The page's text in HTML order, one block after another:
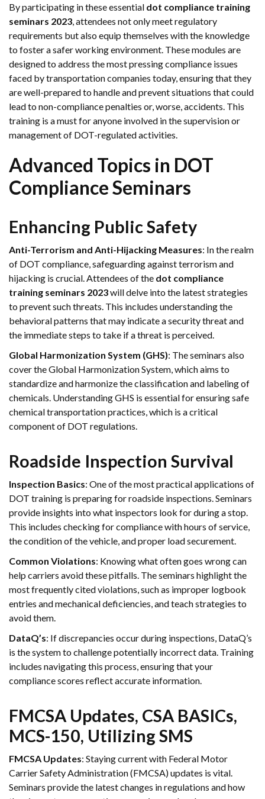
By participating in these essential dot compliance training
seminars 2023, attendees not only meet regulatory
requirements but also equip themselves with the knowledge
to foster a safer working environment. These modules are
designed to address the most pressing compliance issues
faced by transportation companies today, ensuring that they
are well-prepared to handle and prevent situations that could
lead to non-compliance penalties or, worse, accidents. This
training is a must for anyone involved in the supervision or
management of DOT-regulated activities.
Advanced Topics in DOT
Compliance Seminars
Enhancing Public Safety
Anti-Terrorism and Anti-Hijacking Measures: In the realm
of DOT compliance, safeguarding against terrorism and
hijacking is crucial. Attendees of the dot compliance
training seminars 2023will delve into the latest strategies
to prevent such threats. This includes understanding the
behavioral patterns that may indicate a security threat and
the immediate steps to take if a threat is perceived.
Global Harmonization System (GHS): The seminars also
cover the Global Harmonization System, which aims to
standardize and harmonize the classification and labeling of
chemicals. Understanding GHS is essential for ensuring safe
chemical transportation practices, which is a critical
component of DOT regulations.
Roadside Inspection Survival
Inspection Basics: One of the most practical applications of
DOT training is preparing for roadside inspections. Seminars
provide insights into what inspectors look for during a stop.
This includes checking for compliance with hours of service,
the condition of the vehicle, and proper load securement.
Common Violations: Knowing what often goes wrong can
help carriers avoid these pitfalls. The seminars highlight the
most frequently cited violations, such as improper logbook
entries and mechanical deficiencies, and teach strategies to
avoid them.
DataQ’s: If discrepancies occur during inspections, DataQ’s
is the system to challenge potentially incorrect data. Training
includes navigating this process, ensuring that your
compliance scores reflect accurate information.
FMCSA Updates, CSA BASICs,
MCS-150, Utilizing SMS
FMCSA Updates: Staying current with Federal Motor
Carrier Safety Administration (FMCSA) updates is vital.
Seminars provide the latest changes in regulations and how